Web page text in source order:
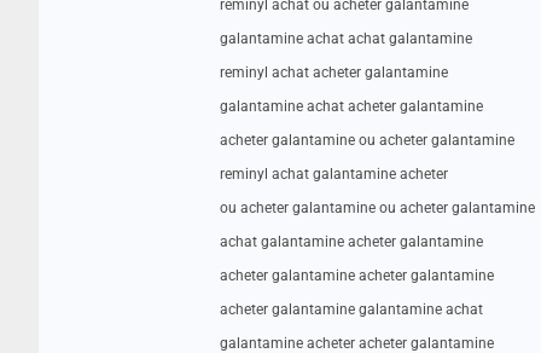
reminyl achat ou acheter galantamine
galantamine achat achat galantamine
reminyl achat acheter galantamine
galantamine achat acheter galantamine
acheter galantamine ou acheter galantamine
reminyl achat galantamine acheter
ou acheter galantamine ou acheter galantamine
achat galantamine acheter galantamine
acheter galantamine acheter galantamine
acheter galantamine galantamine achat
galantamine acheter acheter galantamine